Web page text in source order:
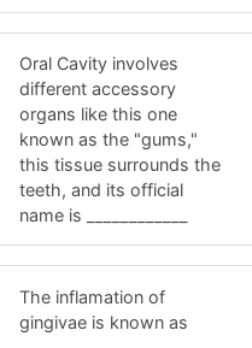
Oral Cavity involves
different accessory
organs like this one
known as the "gums,"
this tissue surrounds the
teeth, and its official
name is ____________
The inflamation of
gingivae is known as